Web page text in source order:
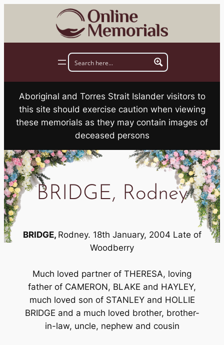
Aboriginal and Torres Strait Islander visitors to
this site should exercise caution when viewing
these memorials as they may contain images of
deceased persons
BRIDGE, Rodney
BRIDGE, Rodney. 18th January, 2004 Late of
Woodberry
Much loved partner of THERESA, loving
father of CAMERON, BLAKE and HAYLEY,
much loved son of STANLEY and HOLLIE
BRIDGE and a much loved brother, brother-
in-law, uncle, nephew and cousin